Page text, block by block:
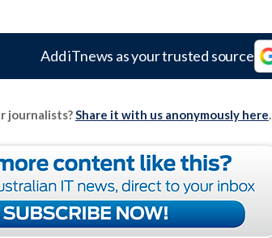
Add iTnews as your trusted source
journalists?Share it with us anonymously here.